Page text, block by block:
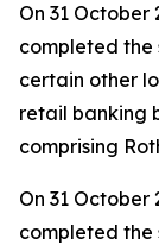
On 31 October
completed the
certain other
retail banking
comprising
On 31 October
completed the